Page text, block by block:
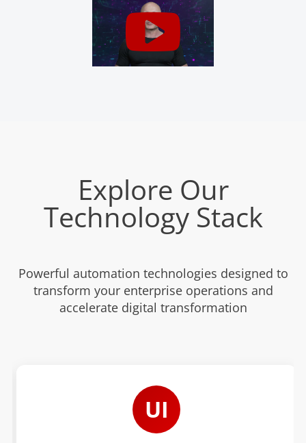
Explore Our
Technology Stack
Powerful automation technologies designed to
transform your enterprise operations and
accelerate digital transformation
UI